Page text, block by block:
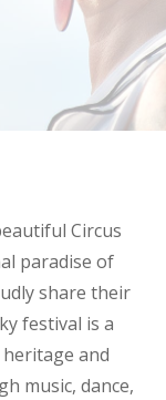
Circus
paradise of
share their
festival is a
and
music, dance,